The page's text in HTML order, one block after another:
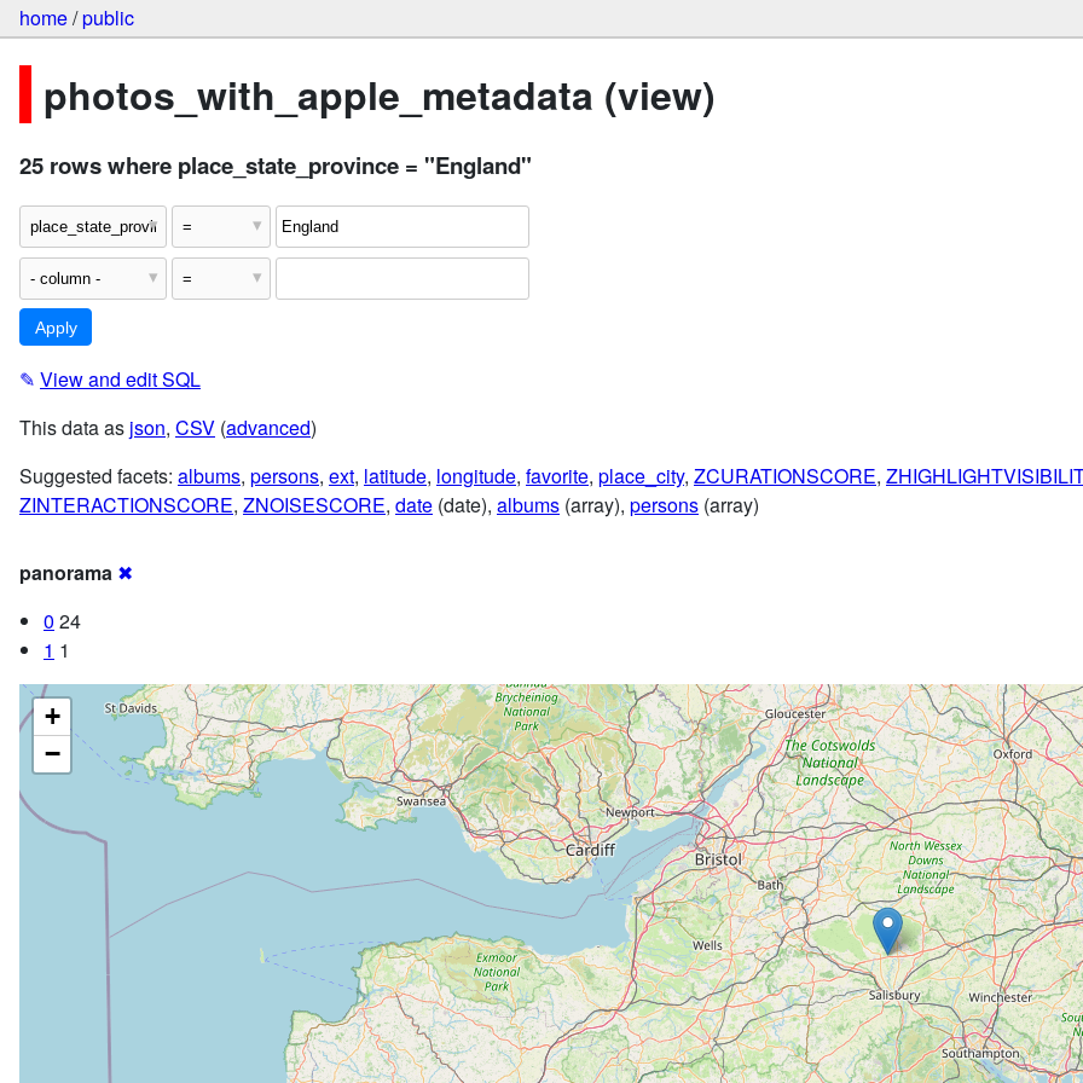
home/public
photos_with_apple_metadata (view)
25 rows where place_state_province = "England"
✎ View and edit SQL
This data as json, CSV (advanced)
Suggested facets: albums, persons, ext, latitude, longitude, favorite, place_city, ZCURATIONSCORE,
ZINTERACTIONSCORE, ZNOISESCORE, date (date), albums (array), persons (array)
panorama ✖
0 24
1 1
+
−